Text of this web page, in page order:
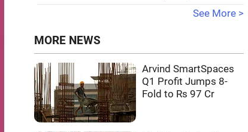
See More >
MORE NEWS
Arvind SmartSpaces
Q1 Profit Jumps 8-
Fold to Rs 97 Cr